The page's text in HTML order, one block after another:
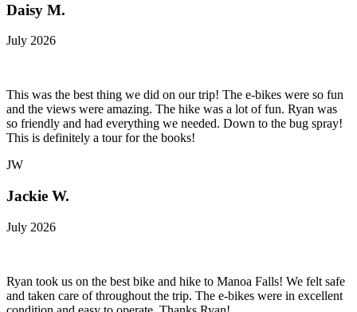
Daisy M.
July 2026
This was the best thing we did on our trip! The e-bikes were so fun
and the views were amazing. The hike was a lot of fun. Ryan was
so friendly and had everything we needed. Down to the bug spray!
This is definitely a tour for the books!
JW
Jackie W.
July 2026
Ryan took us on the best bike and hike to Manoa Falls! We felt safe
and taken care of throughout the trip. The e-bikes were in excellent